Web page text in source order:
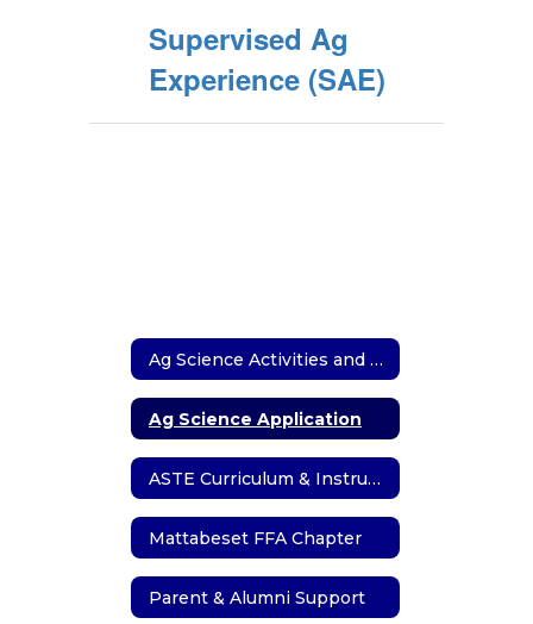
Supervised Ag
Experience (SAE)
Ag Science Activities and Events
Ag Science Application
ASTE Curriculum & Instruction
Mattabeset FFA Chapter
Parent & Alumni Support